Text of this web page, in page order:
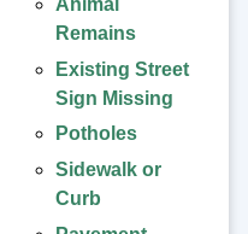
Animal
Remains
Existing Street
Sign Missing
Potholes
Sidewalk or
Curb